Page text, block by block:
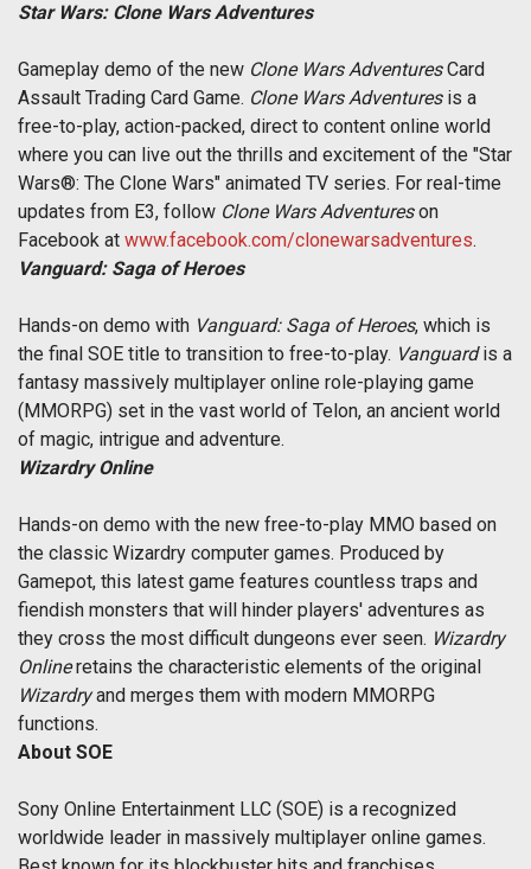
Star Wars: Clone Wars Adventures
Gameplay demo of the new Clone Wars AdventuresCard
Assault Trading Card Game. Clone Wars Adventuresis a
free-to-play, action-packed, direct to content online world
where you can live out the thrills and excitement of the "Star
Wars®: The Clone Wars" animated TV series. For real-time
updates from E3, follow Clone Wars Adventureson
Facebook at www.facebook.com/clonewarsadventures.
Vanguard: Saga of Heroes
Hands-on demo with Vanguard: Saga of Heroes, which is
the final SOE title to transition to free-to-play. Vanguardis a
fantasy massively multiplayer online role-playing game
(MMORPG) set in the vast world of Telon, an ancient world
of magic, intrigue and adventure.
Wizardry Online
Hands-on demo with the new free-to-play MMO based on
the classic Wizardry computer games. Produced by
Gamepot, this latest game features countless traps and
fiendish monsters that will hinder players' adventures as
they cross the most difficult dungeons ever seen. Wizardry
Onlineretains the characteristic elements of the original
Wizardryand merges them with modern MMORPG
functions.
About SOE
Sony Online Entertainment LLC (SOE) is a recognized
worldwide leader in massively multiplayer online games.